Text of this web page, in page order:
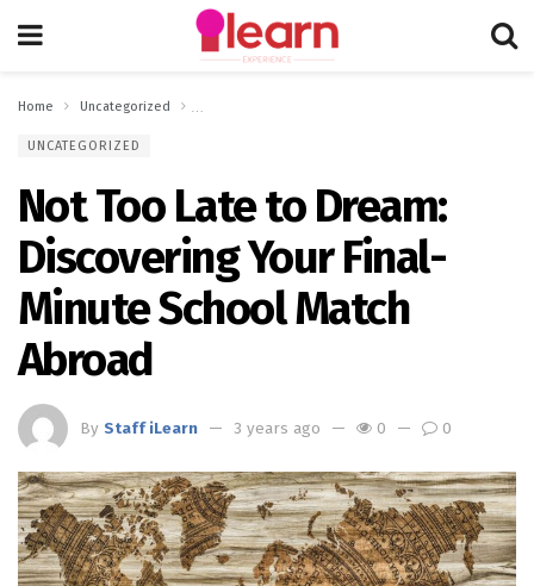
Home Uncategorized
UNCATEGORIZED
Not Too Late to Dream:
Discovering Your Final-
Minute School Match
Abroad
By Staff iLearn 3 years ago 0 0